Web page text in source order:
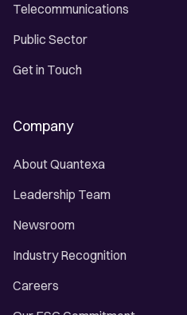
Telecommunications
Public Sector
Get in Touch
Company
About Quantexa
Leadership Team
Newsroom
Industry Recognition
Careers